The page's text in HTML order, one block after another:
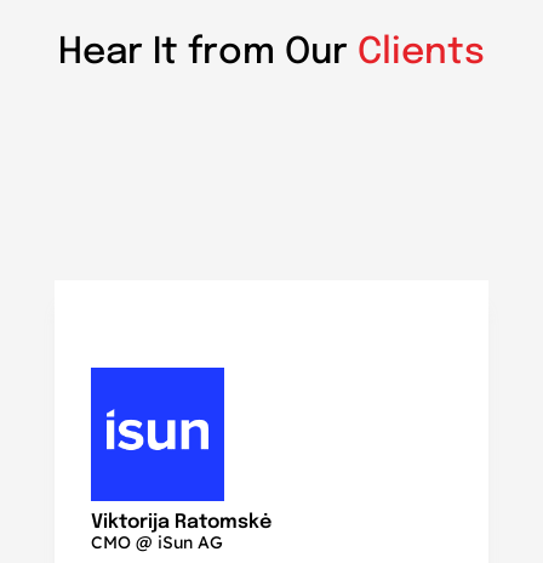
Hear It from Our Clients
Viktorija Ratomskė
CMO @ iSun AG